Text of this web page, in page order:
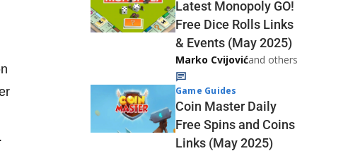
Latest Monopoly GO!
Free Dice Rolls Links
& Events (May 2025)
Marko Cvijovićand others
Game Guides
Coin Master Daily
Free Spins and Coins
Links (May 2025)